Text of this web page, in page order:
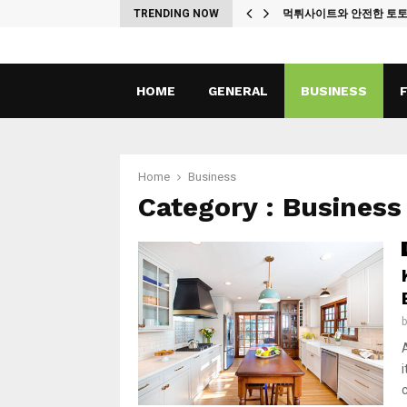
TRENDING NOW 먹튀사이트와 안전한 토
HOME GENERAL BUSINESS
Home Business
Category : Business